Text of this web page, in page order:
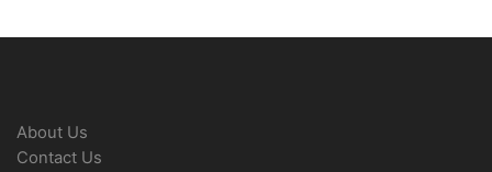
About Us
Contact Us